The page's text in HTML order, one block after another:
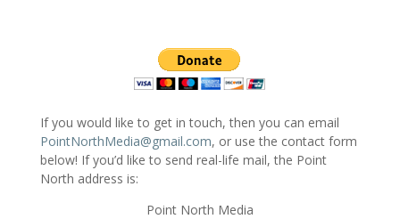
If you would like to get in touch, then you can email
PointNorthMedia@gmail.com, or use the contact form
below! If you’d like to send real-life mail, the Point
North address is:
Point North Media